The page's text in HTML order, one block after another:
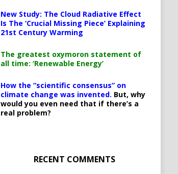
New Study: The Cloud Radiative Effect
Is The ‘Crucial Missing Piece’ Explaining
21st Century Warming
The greatest oxymoron statement of
all time: ‘Renewable Energy’
How the “scientific consensus” on
climate change was invented. But, why
would you even need that if there’s a
real problem?
RECENT COMMENTS